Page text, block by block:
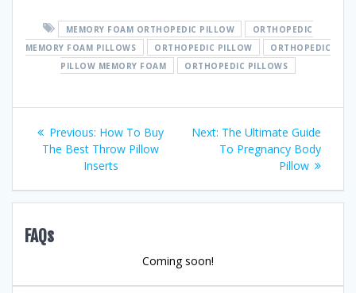
MEMORY FOAM ORTHOPEDIC PILLOW
ORTHOPEDIC
MEMORY FOAM PILLOWS
ORTHOPEDIC PILLOW
ORTHOPEDIC
PILLOW MEMORY FOAM
ORTHOPEDIC PILLOWS
navigation
Previous: Previous
post:
How To Buy
The Best Throw Pillow
Inserts
Next: Next
post:
The Ultimate Guide
To Pregnancy Body
Pillow
FAQs
Coming soon!